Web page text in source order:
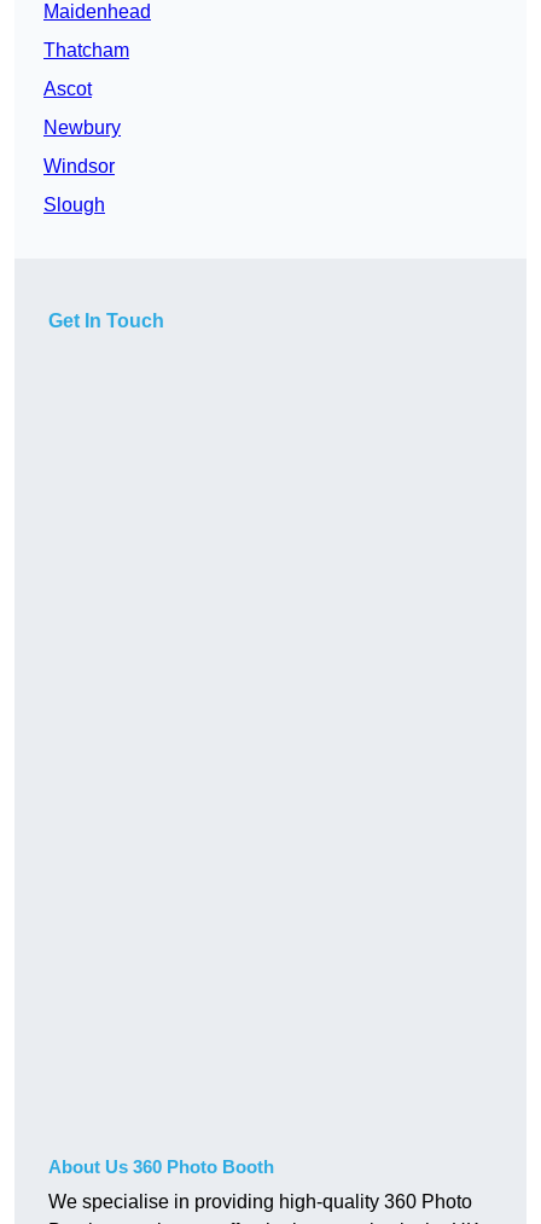
Maidenhead
Thatcham
Ascot
Newbury
Windsor
Slough
Get In Touch
About Us 360 Photo Booth
We specialise in providing high-quality 360 Photo